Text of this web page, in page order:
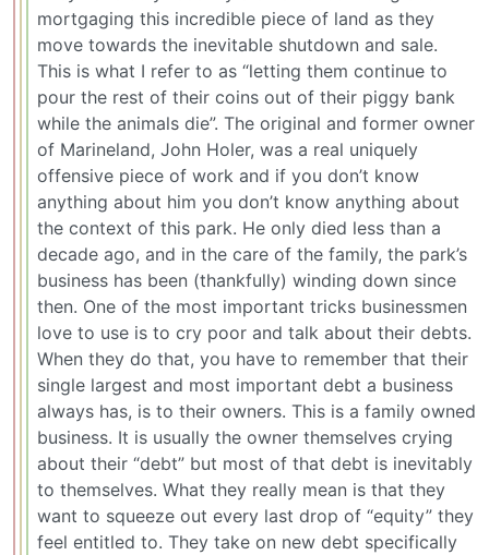
mortgaging this incredible piece of land as they
move towards the inevitable shutdown and sale.
This is what I refer to as “letting them continue to
pour the rest of their coins out of their piggy bank
while the animals die”. The original and former owner
of Marineland, John Holer, was a real uniquely
offensive piece of work and if you don’t know
anything about him you don’t know anything about
the context of this park. He only died less than a
decade ago, and in the care of the family, the park’s
business has been (thankfully) winding down since
then. One of the most important tricks businessmen
love to use is to cry poor and talk about their debts.
When they do that, you have to remember that their
single largest and most important debt a business
always has, is to their owners. This is a family owned
business. It is usually the owner themselves crying
about their “debt” but most of that debt is inevitably
to themselves. What they really mean is that they
want to squeeze out every last drop of “equity” they
feel entitled to. They take on new debt specifically